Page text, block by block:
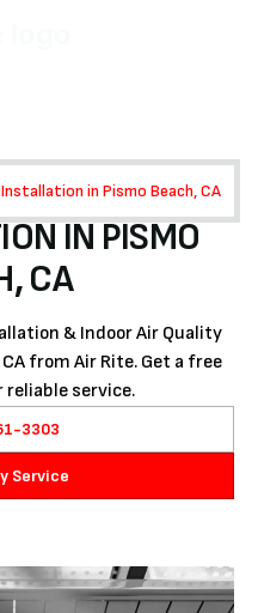
Installation in Pismo Beach, CA
IN PISMO
CA
& Indoor Air Quality
from Air Rite. Get a free
service.
3303
Service